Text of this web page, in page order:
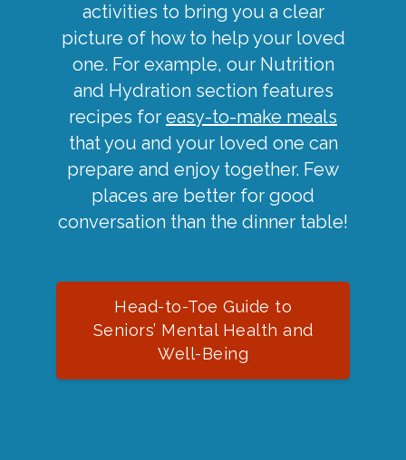
activities to bring you a clear
picture of how to help your loved
one. For example, our Nutrition
and Hydration section features
recipes for easy-to-make meals
that you and your loved one can
prepare and enjoy together. Few
places are better for good
conversation than the dinner table!
Head-to-Toe Guide to
Seniors’ Mental Health and
Well-Being